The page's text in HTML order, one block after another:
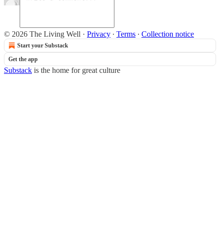
© 2026 The Living Well · Privacy ∙ Terms ∙ Collection notice
Start your Substack
Get the app
Substack is the home for great culture